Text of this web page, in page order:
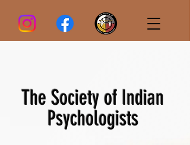
The Society of Indian
Psychologists